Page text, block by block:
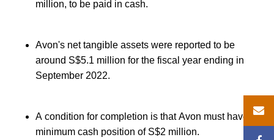
million, to be paid in cash.
Avon's net tangible assets were reported to be
around S$5.1 million for the fiscal year ending in
September 2022.
A condition for completion is that Avon must have a
minimum cash position of S$2 million.